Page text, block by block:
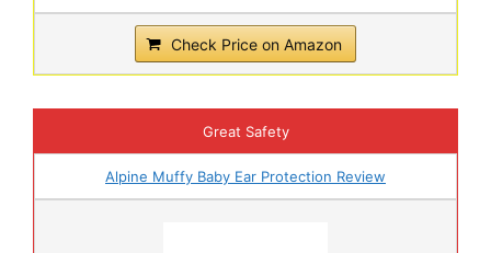
Check Price on Amazon
Great Safety
Alpine Muffy Baby Ear Protection Review